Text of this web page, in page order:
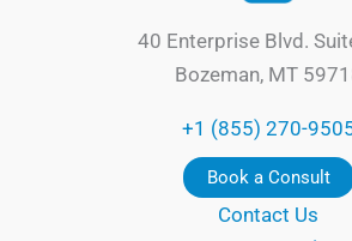
40 Enterprise Blvd.
Bozeman, MT
+1 (855) 270-
Book a Consult
Contact Us